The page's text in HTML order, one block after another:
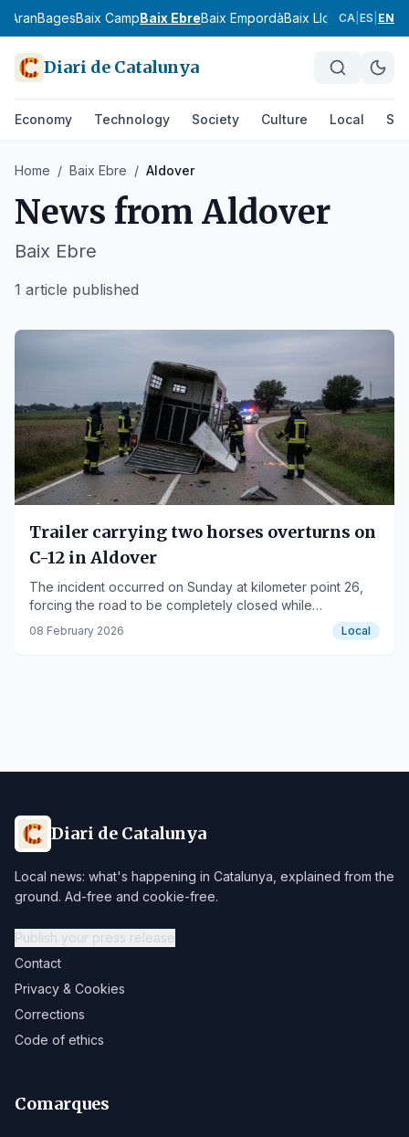
AranBagesBaix CampBaix EbreBaix EmpordàBaix LlobregatBaix
CA ES EN
Diari de Catalunya
Economy Technology Society Culture Local
Home / Baix Ebre / Aldover
News from Aldover
Baix Ebre
1 article published
Trailer carrying two horses overturns on
C-12 in Aldover
The incident occurred on Sunday at kilometer point 26,
forcing the road to be completely closed while
firefighters cleared the scene.
08 February 2026 Local
Diari de Catalunya
Local news: what's happening in Catalunya, explained from the
ground. Ad-free and cookie-free.
Publish your press release
Contact
Privacy & Cookies
Corrections
Code of ethics
Comarques